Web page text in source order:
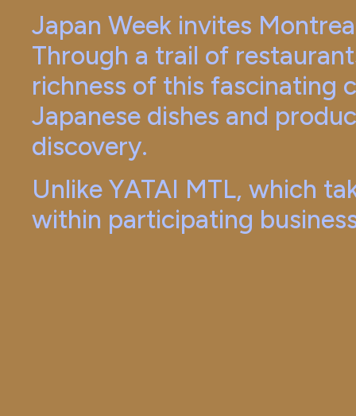
Japan Week invites
Through a trail of
richness of this fascinating
Japanese dishes and
discovery.
Unlike YATAI MTL, which
within participating